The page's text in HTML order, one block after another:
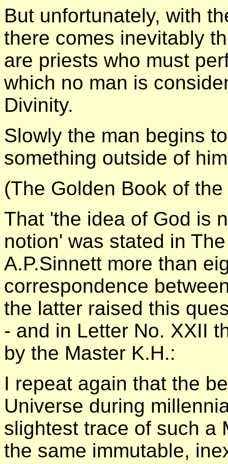
But unfortunately, with
there comes inevitably
are priests who must
which no man is
Divinity.
Slowly the man begins
something outside of
(The Golden Book of
That 'the idea of God is
notion' was stated in
A.P.Sinnett more than
correspondence
the latter raised this
- and in Letter No. XXII
by the Master K.H.:
I repeat again that the
Universe during
slightest trace of such a
the same immutable,